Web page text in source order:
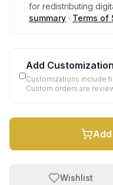
for redistributing
summary · Terms of
Add Customization
Customizations include
Custom orders are
Wishlist